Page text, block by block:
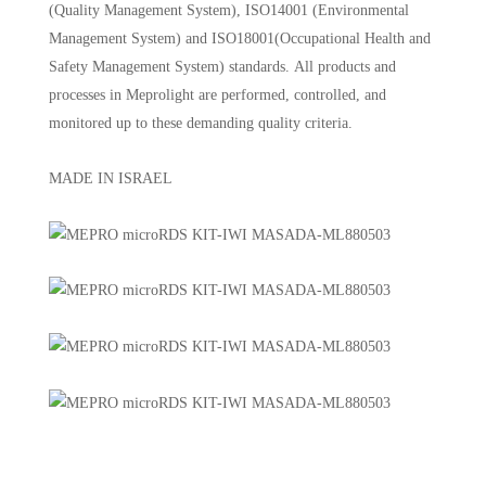
(Quality Management System), ISO14001 (Environmental
Management System) and ISO18001(Occupational Health and
Safety Management System) standards. All products and
processes in Meprolight are performed, controlled, and
monitored up to these demanding quality criteria.
MADE IN ISRAEL